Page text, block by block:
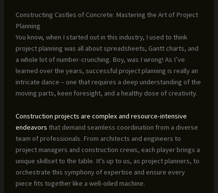
Constructing Castles of Concrete: Mastering the Art of Project
Planning
You know, when I started out in this industry, I used to think
project planning was all about spreadsheets, Gantt charts, and
a whole lot of number-crunching. Boy, was I wrong! As I’ve
learned over the years, successful project planning is really an
intricate dance – one that requires a deep understanding of the
moving parts, keen foresight, and a healthy dose of creativity.
Construction projects are complex and resource-intensive
endeavors that demand seamless coordination from a diverse
team of professionals. From architects and engineers to
project managers and construction crews, each player brings a
unique skillset to the table. It’s up to us, as project planners, to
orchestrate this symphony of expertise and ensure every
piece fits together like a well-oiled machine.